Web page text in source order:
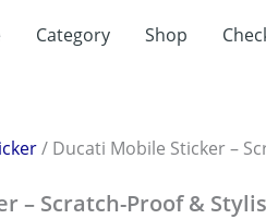
Category Shop
/ Ducati Mobile Sticker –
– Scratch-Proof &